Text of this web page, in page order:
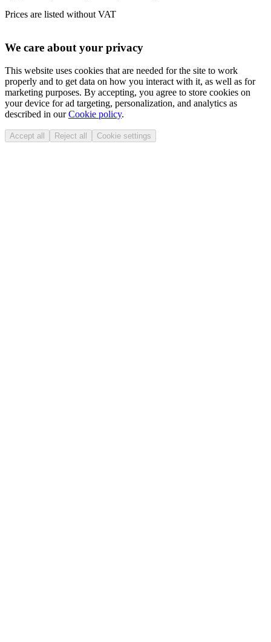
Prices are listed without VAT
We care about your privacy
This website uses cookies that are needed for the site to work
properly and to get data on how you interact with it, as well as for
marketing purposes. By accepting, you agree to store cookies on
your device for ad targeting, personalization, and analytics as
described in ourCookie policy.
Accept all Reject all Cookie settings